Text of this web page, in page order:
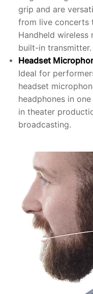
grip and are
from live concerts
Handheld wireless
built-in transmitter.
Headset
Ideal for
headset
headphones in
in theater
broadcasting.